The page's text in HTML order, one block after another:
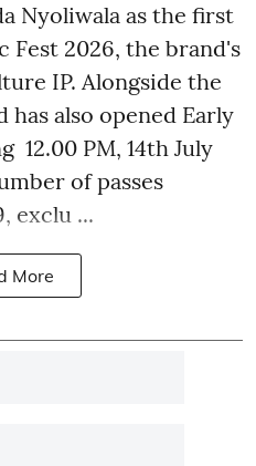
Nyoliwala as the first
2026, the brand's
IP. Alongside the
also opened Early
12.00 PM, 14th July
of passes
exclu ...
More